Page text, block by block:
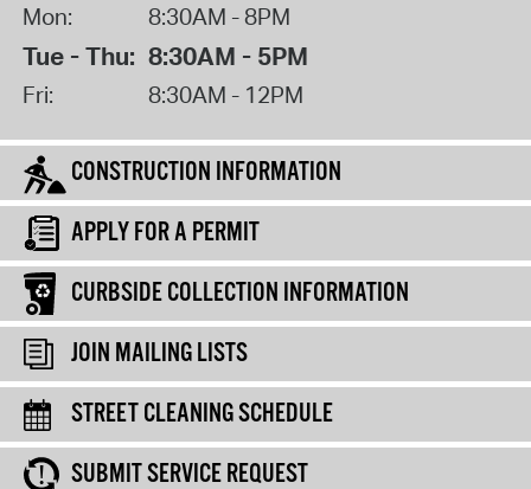
Mon: 8:30AM - 8PM
Tue - Thu: 8:30AM - 5PM
Fri: 8:30AM - 12PM
CONSTRUCTION INFORMATION
APPLY FOR A PERMIT
CURBSIDE COLLECTION INFORMATION
JOIN MAILING LISTS
STREET CLEANING SCHEDULE
SUBMIT SERVICE REQUEST